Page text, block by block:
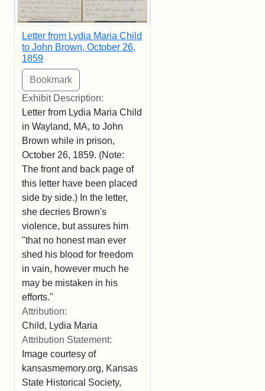
Letter from Lydia Maria Child
to John Brown, October 26,
1859
Exhibit Description:
Letter from Lydia Maria Child
in Wayland, MA, to John
Brown while in prison,
October 26, 1859. (Note:
The front and back page of
this letter have been placed
side by side.) In the letter,
she decries Brown's
violence, but assures him
"that no honest man ever
shed his blood for freedom
in vain, however much he
may be mistaken in his
efforts."
Attribution:
Child, Lydia Maria
Attribution Statement:
Image courtesy of
kansasmemory.org, Kansas
State Historical Society,